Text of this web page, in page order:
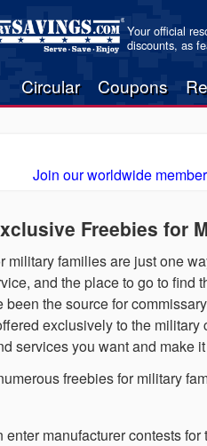
Your official
discounts, as
Circular Coupons
Join our worldwide
Freebies for
military families are just one
and the place to go to
been the source for
exclusively to the
services you want and make
freebies for military
enter manufacturer contests